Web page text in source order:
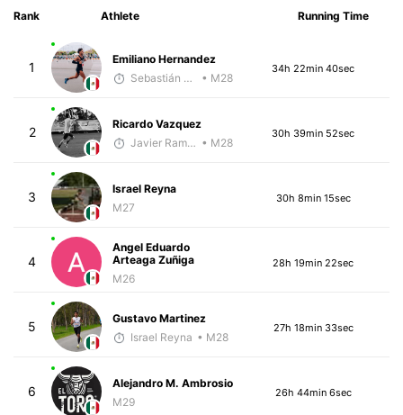
Rank Athlete Running Time
1
Emiliano Hernandez
Sebastián Castro
• M28
34h 22min 40sec
2
Ricardo Vazquez
Javier Ramirez • M28
30h 39min 52sec
3
Israel Reyna
M27
30h 8min 15sec
4
Angel Eduardo
Arteaga Zuñiga
M26
28h 19min 22sec
5
Gustavo Martinez
Israel Reyna • M28
27h 18min 33sec
6
Alejandro M. Ambrosio
M29
26h 44min 6sec